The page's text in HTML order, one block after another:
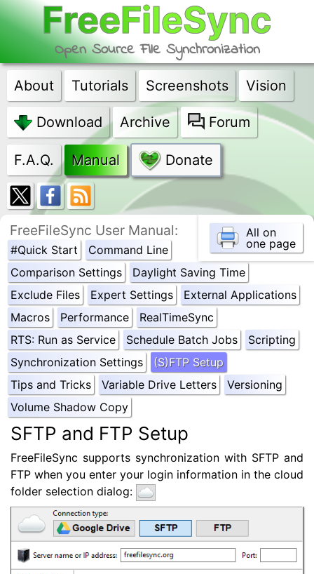
FreeFileSync
Open Source File Synchronization
About Tutorials Screenshots Vision
Download Archive Forum
F.A.Q. Manual Donate
All on
one page
FreeFileSync User Manual:
#Quick Start
Command Line
Comparison Settings
Daylight Saving Time
Exclude Files
Expert Settings
External Applications
Macros
Performance
RealTimeSync
RTS: Run as Service
Schedule Batch Jobs
Scripting
Synchronization Settings
(S)FTP Setup
Tips and Tricks
Variable Drive Letters
Versioning
Volume Shadow Copy
SFTP and FTP Setup
FreeFileSync supports synchronization with SFTP and
FTP when you enter your login information in the cloud
folder selection dialog: